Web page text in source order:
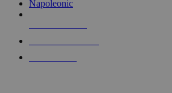
Napoleonic